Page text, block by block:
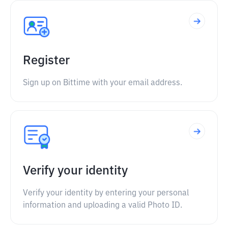
Register
Sign up on Bittime with your email address.
Verify your identity
Verify your identity by entering your personal
information and uploading a valid Photo ID.